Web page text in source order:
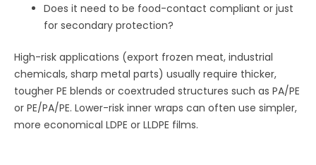
Does it need to be food-contact compliant or just
for secondary protection?
High-risk applications (export frozen meat, industrial
chemicals, sharp metal parts) usually require thicker,
tougher PE blends or coextruded structures such as PA/PE
or PE/PA/PE. Lower-risk inner wraps can often use simpler,
more economical LDPE or LLDPE films.